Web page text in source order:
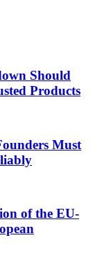
Should
Products
Must
of the EU-